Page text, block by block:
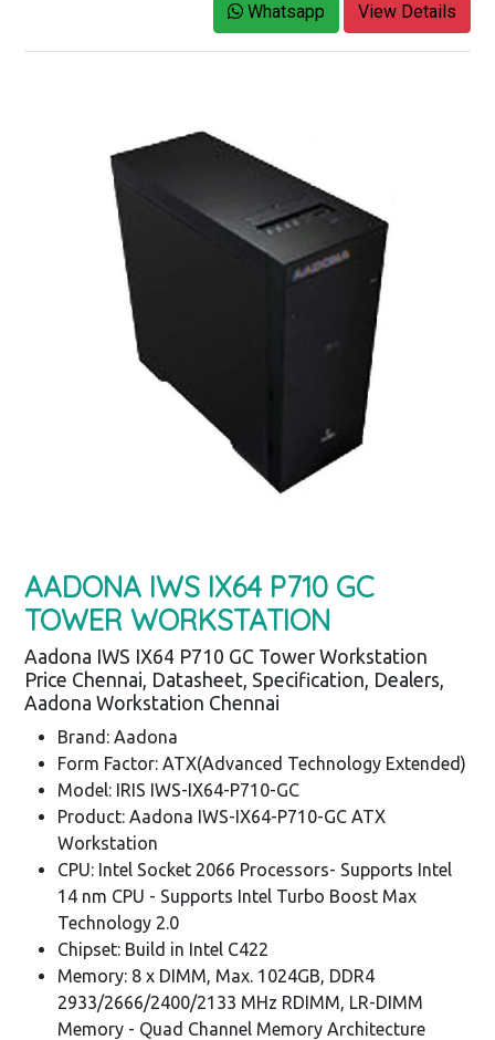
Whatsapp View Details
AADONA IWS IX64 P710 GC
TOWER WORKSTATION
Aadona IWS IX64 P710 GC Tower Workstation
Price Chennai, Datasheet, Specification, Dealers,
Aadona Workstation Chennai
Brand: Aadona
Form Factor: ATX(Advanced Technology Extended)
Model: IRIS IWS-IX64-P710-GC
Product: Aadona IWS-IX64-P710-GC ATX
Workstation
CPU: Intel Socket 2066 Processors- Supports Intel
14 nm CPU - Supports Intel Turbo Boost Max
Technology 2.0
Chipset: Build in Intel C422
Memory: 8 x DIMM, Max. 1024GB, DDR4
2933/2666/2400/2133 MHz RDIMM, LR-DIMM
Memory - Quad Channel Memory Architecture